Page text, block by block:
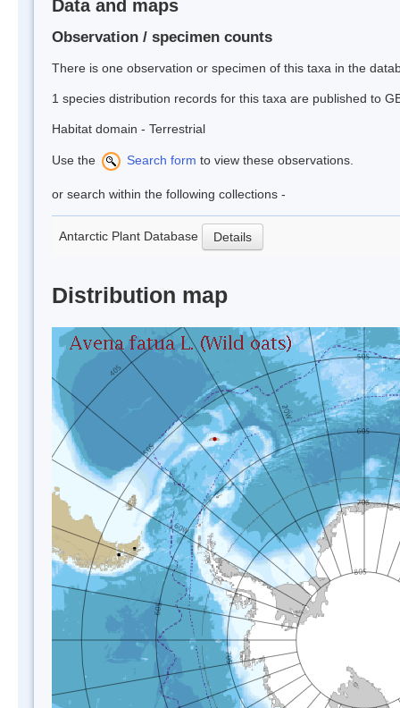
Data and maps
Observation / specimen counts
There is one observation or specimen of this taxa in the
1 species distribution records for this taxa are published to
Habitat domain - Terrestrial
Use the Search form to view these observations.
or search within the following collections -
Antarctic Plant Database Details
Distribution map